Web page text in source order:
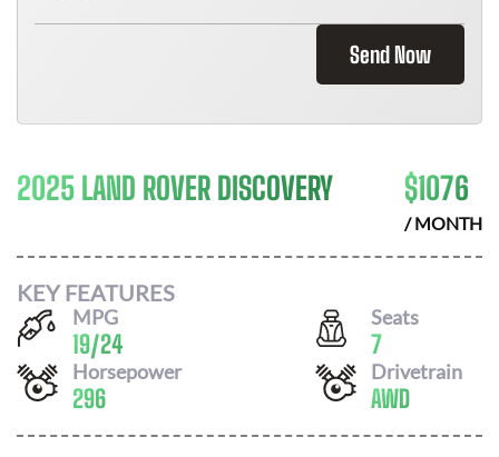
Send Now
2025 LAND ROVER DISCOVERY $1076
/ MONTH
KEY FEATURES
MPG
19/24
Seats
7
Horsepower
296
Drivetrain
AWD